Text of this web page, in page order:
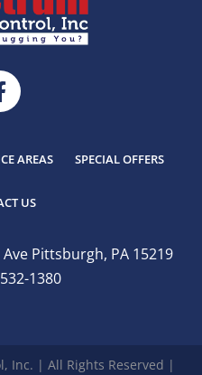
AREAS SPECIAL OFFERS
US
Pittsburgh, PA 15219
1380
Inc. | All Rights Reserved |